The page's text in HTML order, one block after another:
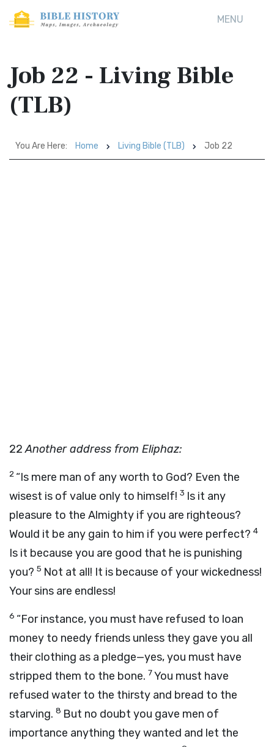
MENU
Job 22 - Living Bible
(TLB)
You Are Here: Home Living Bible (TLB) Job 22
22Another address from Eliphaz:
2 “Is mere man of any worth to God? Even the
wisest is of value only to himself! 3 Is it any
pleasure to the Almighty if you are righteous?
Would it be any gain to him if you were perfect? 4
Is it because you are good that he is punishing
you? 5 Not at all! It is because of your wickedness!
Your sins are endless!
6 “For instance, you must have refused to loan
money to needy friends unless they gave you all
their clothing as a pledge—yes, you must have
stripped them to the bone. 7You must have
refused water to the thirsty and bread to the
starving. 8 But no doubt you gave men of
importance anything they wanted and let the